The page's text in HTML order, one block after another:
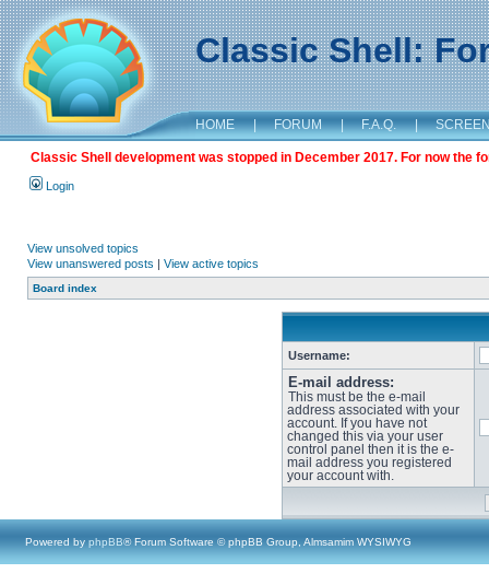
Classic Shell:
HOME | FORUM | F.A.Q. |
Classic Shell development was stopped in December 2017. For now the
Login
View unsolved topics
View unanswered posts | View active topics
Board index
Username:
E-mail address:
This must be the e-mail
address associated with your
account. If you have not
changed this via your user
control panel then it is the e-
mail address you registered
your account with.
Powered by phpBB® Forum Software © phpBB Group, Almsamim WYSIWYG